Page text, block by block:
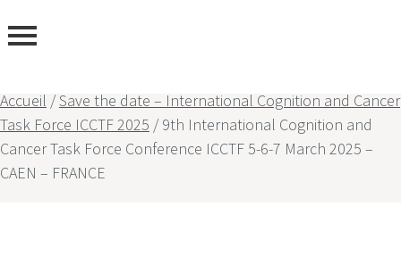
Accueil /Save the date – International Cognition and Cancer
Task Force ICCTF 2025 /9th International Cognition and
Cancer Task Force Conference ICCTF 5-6-7 March 2025 –
CAEN – FRANCE